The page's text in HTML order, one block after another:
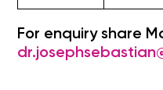
For enquiry share